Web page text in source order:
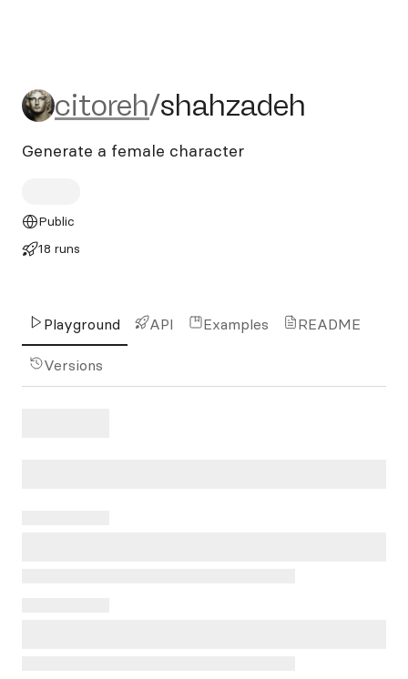
citoreh/shahzadeh
citoreh/shahzadeh
Generate a female character
Public
18 runs
Playground API Examples README
Versions